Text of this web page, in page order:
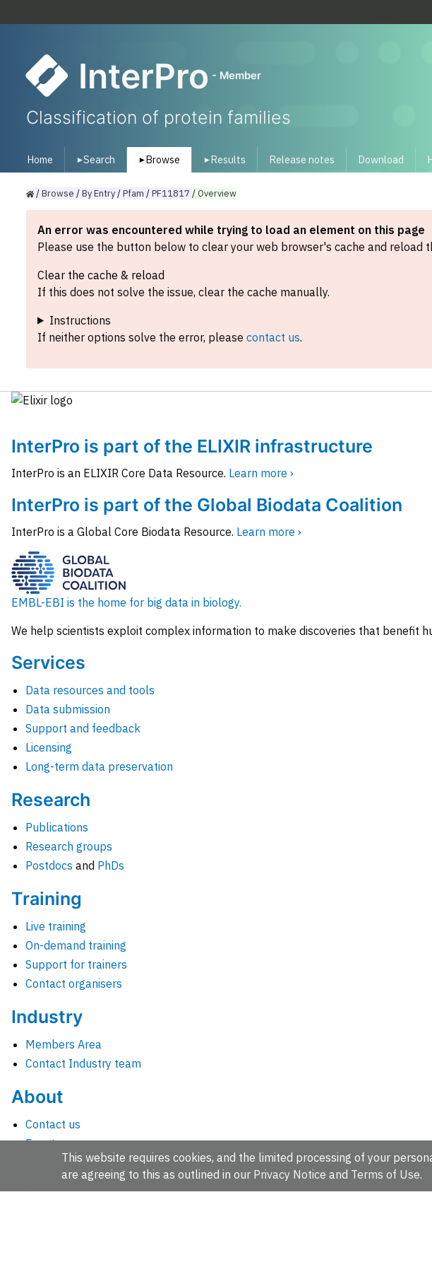
InterPro - Member
Classification of protein families
Home ▾Search ▾ Browse ▾ Results Release notes Download
/Browse /ByEntry/Pfam /PF11817 /Overview
An error was encountered while trying to load an element on this page
Please use the button below to clear your web browser's cache and reload
Clear the cache & reload
If this does not solve the issue, clear the cache manually.
Instructions
If neither options solve the error, please contact us.
InterPro is part of the ELIXIR infrastructure
InterPro is an ELIXIR Core Data Resource. Learn more ›
InterPro is part of the Global Biodata Coalition
InterPro is a Global Core Biodata Resource. Learn more ›
EMBL-EBI is the home for big data in biology.
We help scientists exploit complex information to make discoveries that benefit
Services
Data resources and tools
Data submission
Support and feedback
Licensing
Long-term data preservation
Research
Publications
Research groups
Postdocs and PhDs
Training
Live training
On-demand training
Support for trainers
Contact organisers
Industry
Members Area
Contact Industry team
About
Contact us
Events
This website requires cookies, and the limited processing of your
are agreeing to this as outlined in our Privacy Notice and Terms of Use.